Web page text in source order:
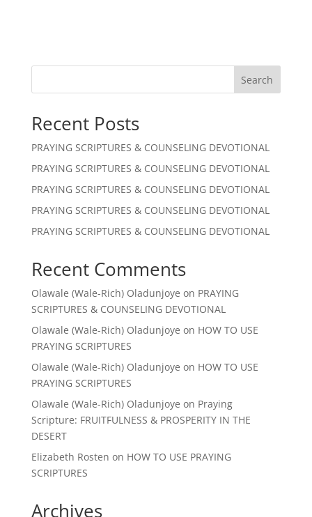
Search
Recent Posts
PRAYING SCRIPTURES & COUNSELING DEVOTIONAL
PRAYING SCRIPTURES & COUNSELING DEVOTIONAL
PRAYING SCRIPTURES & COUNSELING DEVOTIONAL
PRAYING SCRIPTURES & COUNSELING DEVOTIONAL
PRAYING SCRIPTURES & COUNSELING DEVOTIONAL
Recent Comments
Olawale (Wale-Rich) Oladunjoye on PRAYING
SCRIPTURES & COUNSELING DEVOTIONAL
Olawale (Wale-Rich) Oladunjoye on HOW TO USE
PRAYING SCRIPTURES
Olawale (Wale-Rich) Oladunjoye on HOW TO USE
PRAYING SCRIPTURES
Olawale (Wale-Rich) Oladunjoye on Praying
Scripture: FRUITFULNESS & PROSPERITY IN THE
DESERT
Elizabeth Rosten on HOW TO USE PRAYING
SCRIPTURES
Archives